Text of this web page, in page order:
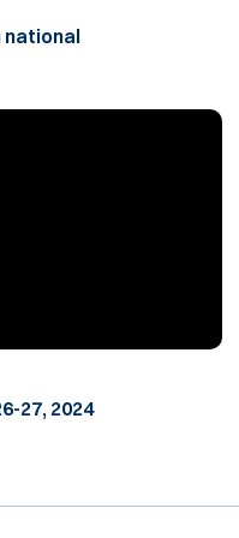
national
27, 2024